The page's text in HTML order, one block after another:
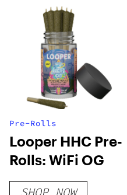
Pre-Rolls
Looper HHC Pre-
Rolls: WiFi OG
SHOP NOW